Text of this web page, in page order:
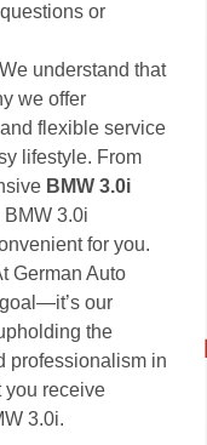
or
We understand that
we offer
flexible service
lifestyle. From
BMW 3.0i
BMW 3.0i
for you.
German Auto
our
the
professionalism in
you receive
3.0i.